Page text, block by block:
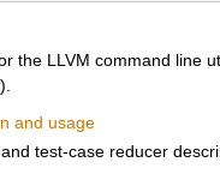
the LLVM command line
and usage
test-case reducer